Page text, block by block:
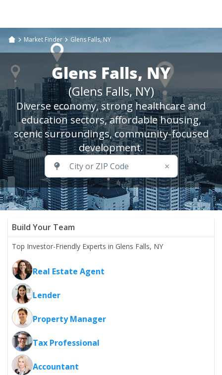
Market Finder Glens Falls, NY
Glens Falls, NY
(Glens Falls, NY)
Diverse economy, strong healthcare and
education sectors, affordable housing,
scenic surroundings, community-focused
development.
×
Build Your Team
Top Investor-Friendly Experts in Glens Falls, NY
Real Estate Agent
Lender
Property Manager
Tax Professional
Accountant